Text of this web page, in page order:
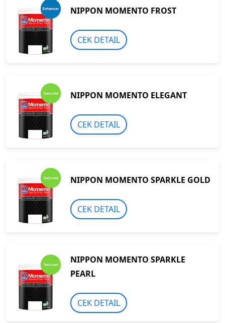
NIPPON MOMENTO FROST
CEK DETAIL
NIPPON MOMENTO ELEGANT
CEK DETAIL
NIPPON MOMENTO SPARKLE GOLD
CEK DETAIL
NIPPON MOMENTO SPARKLE
PEARL
CEK DETAIL